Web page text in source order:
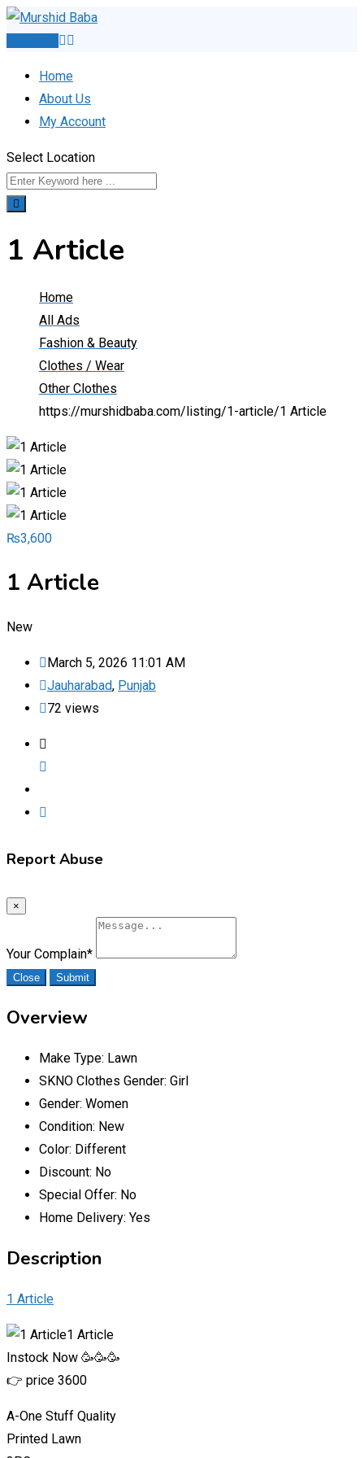
Skip
Home
About Us
My Account
Select Location
1 Article
Home
All Ads
Fashion & Beauty
Clothes / Wear
Other Clothes
https://murshidbaba.com/listing/1-article/1 Article
₨3,600
1 Article
New
March 5, 2026 11:01 AM
Jauharabad, Punjab
72 views
Report Abuse
×
Your Complain*
Close Submit
Overview
Make Type: Lawn
SKNO Clothes Gender: Girl
Gender: Women
Condition: New
Color: Different
Discount: No
Special Offer: No
Home Delivery: Yes
Description
1 Article
1 Article
Instock Now 🥳🥳🥳
👉 price 3600
A-One Stuff Quality
Printed Lawn